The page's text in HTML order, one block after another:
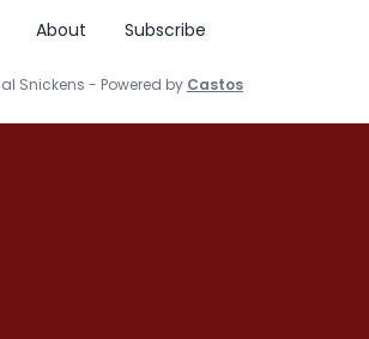
About Subscribe
Snickens - Powered by Castos